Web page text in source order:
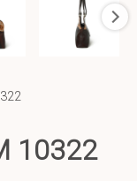
10322